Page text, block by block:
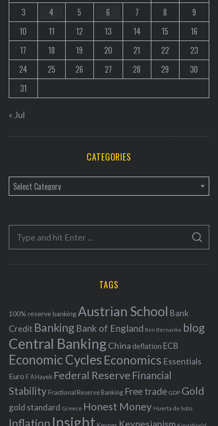
3
4 5 6 7 8
9
10
11 12 13 14 15
16
17
18 19 20 21 22
23
24
25 26 27 28 29
30
31
« Jul
CATEGORIES
a
e
o
r
f
o
r
:
S
A
C
TAGS
100% reserve bankingAustrian School Bank
Credit Banking Bank of England Ben Bernanke blog
Central BankingChina deflation ECB
Economic Cycles Economics Essentials
Euro F A Hayek Federal Reserve Financial
Stability Fractional Reserve Banking Free trade GDP Gold
gold standard Greece Honest Money Huerta de Soto
Insight